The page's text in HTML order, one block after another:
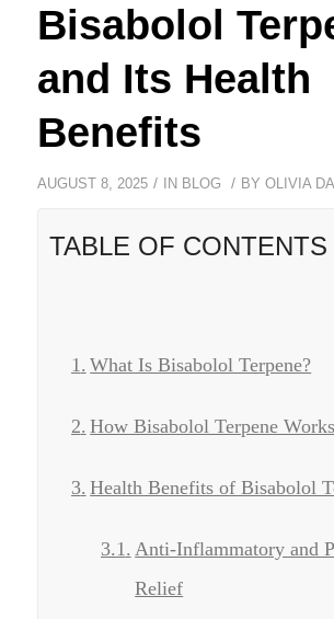
Bisabolol
and Its Health
Benefits
AUGUST 8, 2025 / IN BLOG / BY OLIVIA
TABLE OF CONTENTS
What Is Bisabolol Terpene?
How Bisabolol Terpene Works
Health Benefits of Bisabolol
Anti-Inflammatory and
Relief